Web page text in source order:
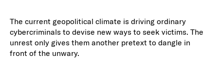
The current geopolitical climate is driving ordinary
cybercriminals to devise new ways to seek victims. The
unrest only gives them another pretext to dangle in
front of the unwary.